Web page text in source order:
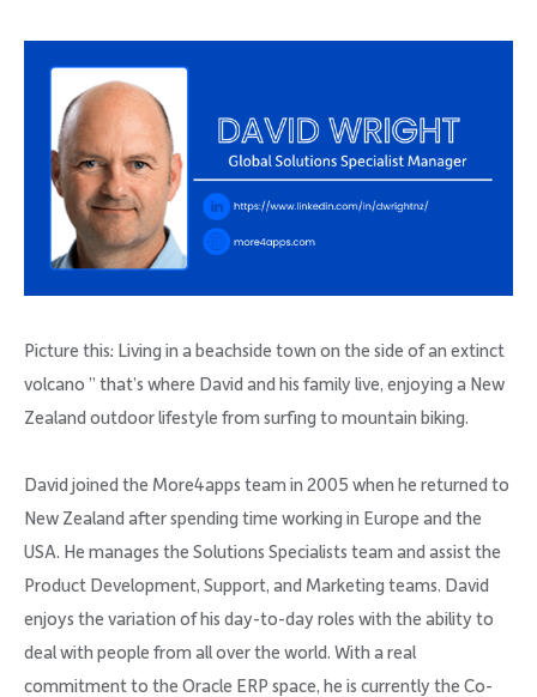
Picture this: Living in a beachside town on the side of an extinct
volcano ” that’s where David and his family live, enjoying a New
Zealand outdoor lifestyle from surfing to mountain biking.
David joined the More4apps team in 2005 when he returned to
New Zealand after spending time working in Europe and the
USA. He manages the Solutions Specialists team and assist the
Product Development, Support, and Marketing teams. David
enjoys the variation of his day-to-day roles with the ability to
deal with people from all over the world. With a real
commitment to the Oracle ERP space, he is currently the Co-